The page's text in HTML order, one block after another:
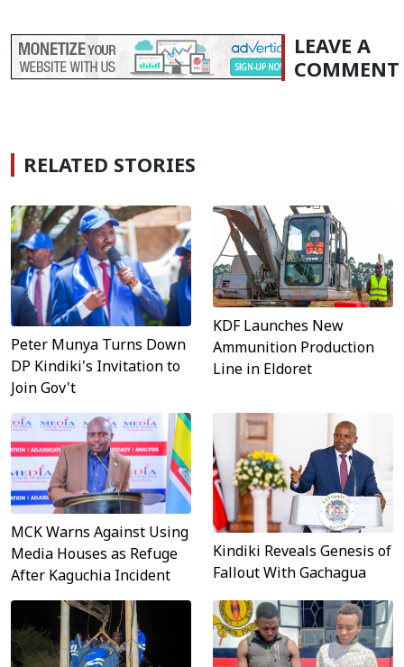
LEAVE A
COMMENT
RELATED STORIES
Peter Munya Turns Down
DP Kindiki's Invitation to
Join Gov't
KDF Launches New
Ammunition Production
Line in Eldoret
MCK Warns Against Using
Media Houses as Refuge
After Kaguchia Incident
Kindiki Reveals Genesis of
Fallout With Gachagua